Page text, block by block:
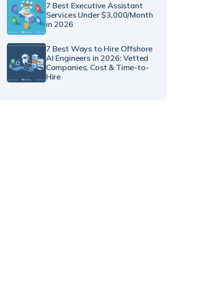
7 Best Executive Assistant
Services Under $3,000/Month
in 2026
7 Best Ways to Hire Offshore
AI Engineers in 2026: Vetted
Companies, Cost & Time-to-
Hire